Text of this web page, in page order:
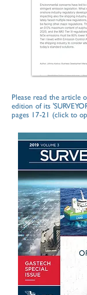
Please read the article
edition of its
pages 17-21 (click to